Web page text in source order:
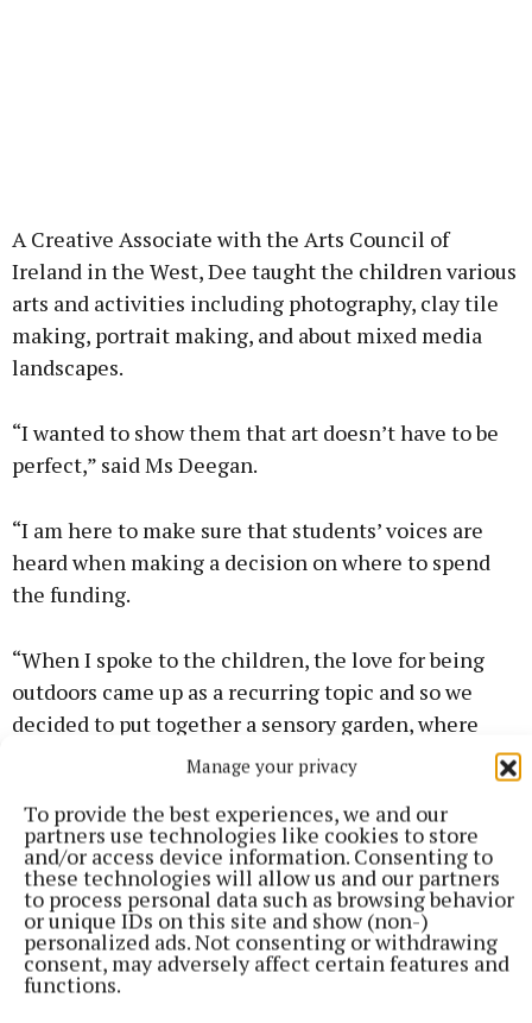
Manage your privacy
To provide the best experiences, we and our
partners use technologies like cookies to store
and/or access device information. Consenting to
these technologies will allow us and our partners
to process personal data such as browsing behavior
or unique IDs on this site and show (non-)
personalized ads. Not consenting or withdrawing
consent, may adversely affect certain features and
functions.
A Creative Associate with the Arts Council of
Ireland in the West, Dee taught the children various
arts and activities including photography, clay tile
making, portrait making, and about mixed media
landscapes.
“I wanted to show them that art doesn’t have to be
perfect,” said Ms Deegan.
“I am here to make sure that students’ voices are
heard when making a decision on where to spend
the funding.
“When I spoke to the children, the love for being
outdoors came up as a recurring topic and so we
decided to put together a sensory garden, where
they can step in and enjoy nature while also
The pupils were excited to have the garden opened
and are looking forward to planting and growing
different fruits, vegetables and flowers there.
Fourth-class pupil Ellie O’Donohue told The Tuam